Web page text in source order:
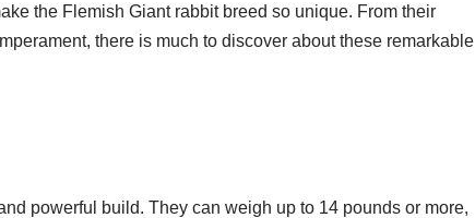
the Flemish Giant rabbit breed so unique. From their
there is much to discover about these remarkable
powerful build. They can weigh up to 14 pounds or more,